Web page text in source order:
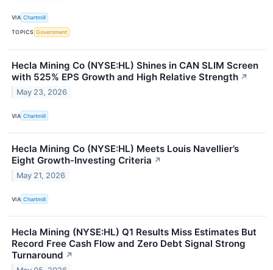
VIA Chartmill
TOPICS Government
Hecla Mining Co (NYSE:HL) Shines in CAN SLIM Screen
with 525% EPS Growth and High Relative Strength ↗
May 23, 2026
VIA Chartmill
Hecla Mining Co (NYSE:HL) Meets Louis Navellier’s
Eight Growth-Investing Criteria ↗
May 21, 2026
VIA Chartmill
Hecla Mining (NYSE:HL) Q1 Results Miss Estimates But
Record Free Cash Flow and Zero Debt Signal Strong
Turnaround ↗